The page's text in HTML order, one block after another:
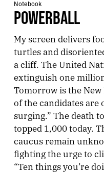
Notebook
POWERBALL
My screen delivers
turtles and
a cliff. The United
extinguish one
Tomorrow is the
of the candidates are
surging.” The death
topped 1,000 today.
caucus remain
fighting the urge to
“Ten things you’re